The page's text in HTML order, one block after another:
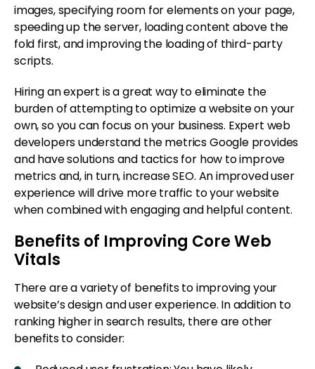
images, specifying room for elements on your page,
speeding up the server, loading content above the
fold first, and improving the loading of third-party
scripts.
Hiring an expert is a great way to eliminate the
burden of attempting to optimize a website on your
own, so you can focus on your business. Expert web
developers understand the metrics Google provides
and have solutions and tactics for how to improve
metrics and, in turn, increase SEO. An improved user
experience will drive more traffic to your website
when combined with engaging and helpful content.
Benefits of Improving Core Web
Vitals
There are a variety of benefits to improving your
website’s design and user experience. In addition to
ranking higher in search results, there are other
benefits to consider: